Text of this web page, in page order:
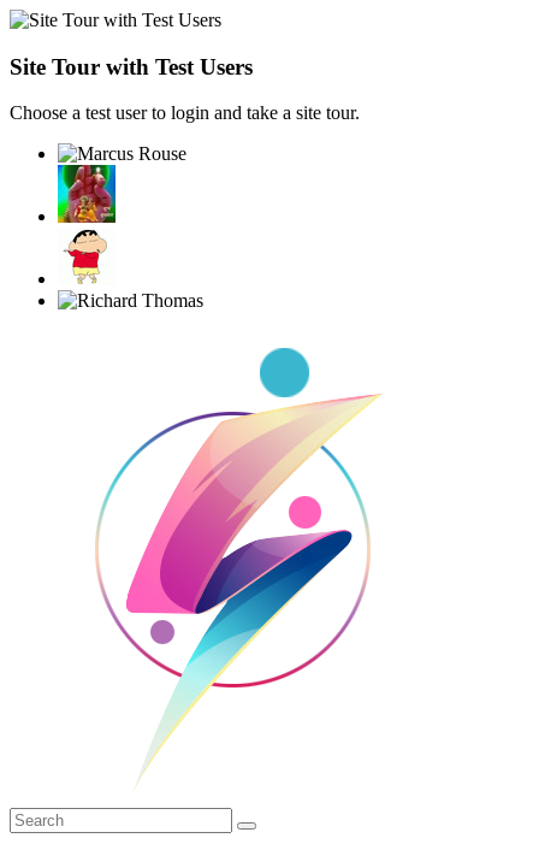
Site Tour with Test Users
Choose a test user to login and take a site tour.